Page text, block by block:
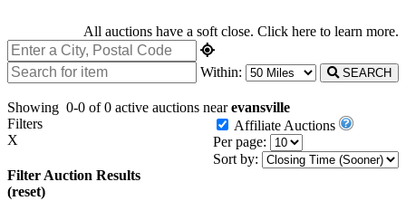
All auctions have a soft close. Click here to learn more.
Within: SEARCH
Showing 0-0 of 0 active auctions nearevansville
Affiliate Auctions
Per page:
Sort by:
Filters
X
Filter Auction Results
(reset)